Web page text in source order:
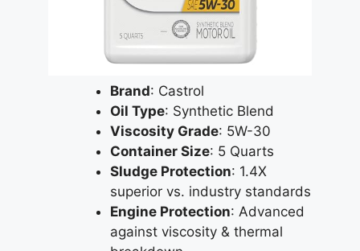
Brand: Castrol
Oil Type: Synthetic Blend
Viscosity Grade: 5W-30
Container Size: 5 Quarts
Sludge Protection: 1.4X
superior vs. industry standards
Engine Protection: Advanced
against viscosity & thermal